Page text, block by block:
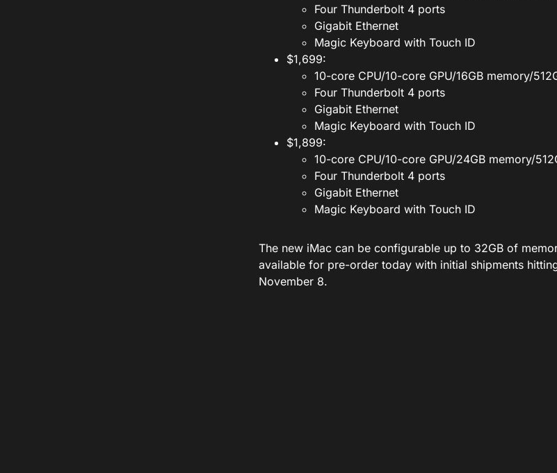
Four Thunderbolt 4 ports
Gigabit Ethernet
Magic Keyboard with Touch ID
$1,699:
10-core CPU/10-core GPU/16GB memory/
Four Thunderbolt 4 ports
Gigabit Ethernet
Magic Keyboard with Touch ID
$1,899:
10-core CPU/10-core GPU/24GB memory/
Four Thunderbolt 4 ports
Gigabit Ethernet
Magic Keyboard with Touch ID
The new iMac can be configurable up to 32GB of
available for pre-order today with initial shipments
November 8.